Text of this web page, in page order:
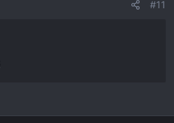
#11